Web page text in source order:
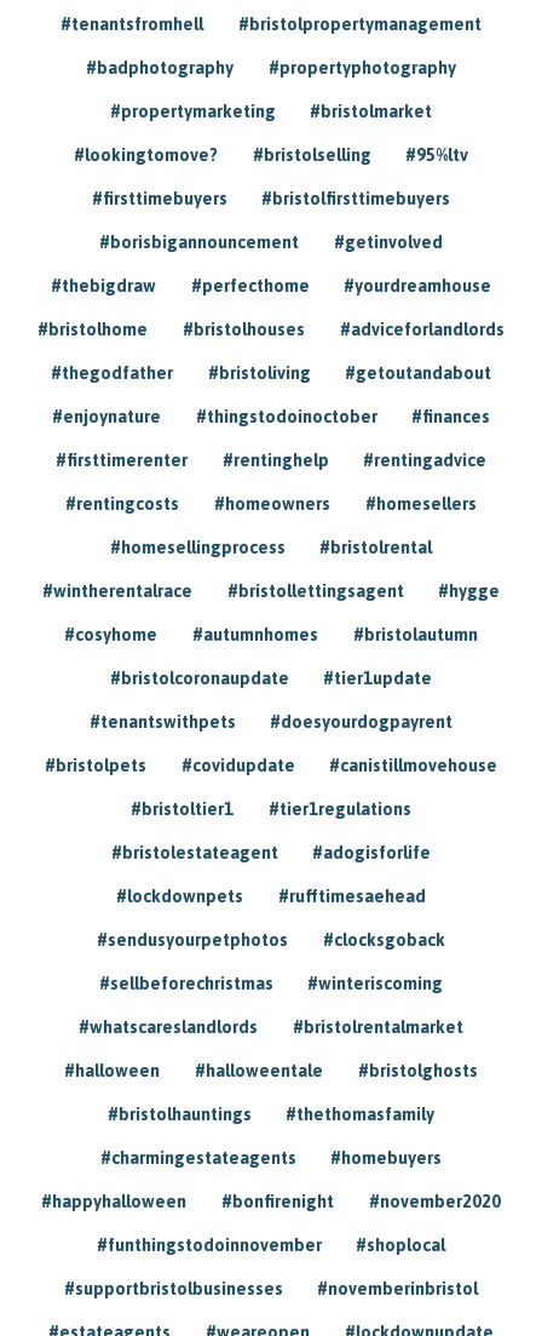
#tenantsfromhell #bristolpropertymanagement
#badphotography #propertyphotography
#propertymarketing #bristolmarket
#lookingtomove? #bristolselling #95%ltv
#firsttimebuyers #bristolfirsttimebuyers
#borisbigannouncement #getinvolved
#thebigdraw #perfecthome #yourdreamhouse
#bristolhome #bristolhouses #adviceforlandlords
#thegodfather #bristoliving #getoutandabout
#enjoynature #thingstodoinoctober #finances
#firsttimerenter #rentinghelp #rentingadvice
#rentingcosts #homeowners #homesellers
#homesellingprocess #bristolrental
#wintherentalrace #bristollettingsagent #hygge
#cosyhome #autumnhomes #bristolautumn
#bristolcoronaupdate #tier1update
#tenantswithpets #doesyourdogpayrent
#bristolpets #covidupdate #canistillmovehouse
#bristoltier1 #tier1regulations
#bristolestateagent #adogisforlife
#lockdownpets #rufftimesaehead
#sendusyourpetphotos #clocksgoback
#sellbeforechristmas #winteriscoming
#whatscareslandlords #bristolrentalmarket
#halloween #halloweentale #bristolghosts
#bristolhauntings #thethomasfamily
#charmingestateagents #homebuyers
#happyhalloween #bonfirenight #november2020
#funthingstodoinnovember #shoplocal
#supportbristolbusinesses #novemberinbristol